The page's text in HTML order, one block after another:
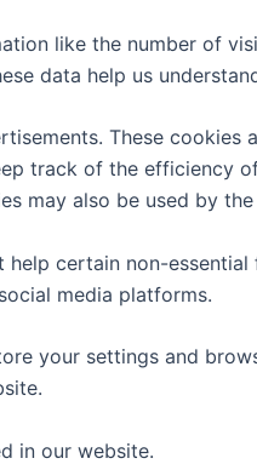
like the number of
data help us
These
track of the efficiency
may also be used by
help certain non-
media platforms.
your settings and
in our website.